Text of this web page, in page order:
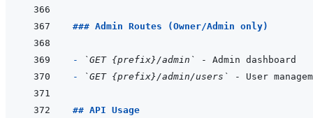
### Admin Routes (Owner/Admin only)
- `GET {prefix}/admin`
-
`GET {prefix}/admin/users`
## API Usage